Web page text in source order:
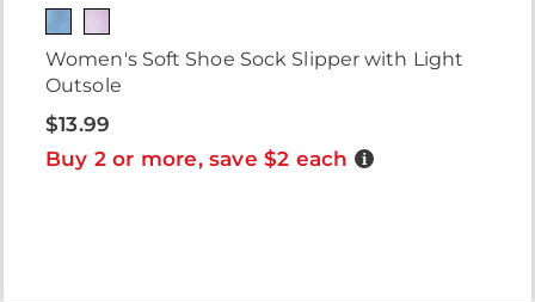
Women's Soft Shoe Sock Slipper with Light
Outsole
$13.99
Buy 2 or more, save $2 each Details